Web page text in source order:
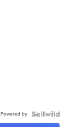
Powered by